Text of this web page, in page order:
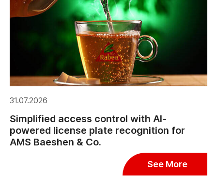
31.07.2026
Simplified access control with AI-
powered license plate recognition for
AMS Baeshen & Co.
See More